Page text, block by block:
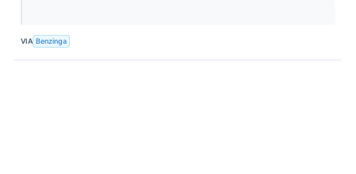
VIA Benzinga